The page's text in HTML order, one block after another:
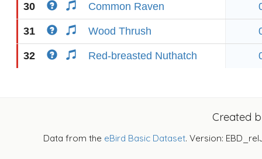
30 Common Raven
31 Wood Thrush
32 Red-breasted Nuthatch
Created
Data from the eBird Basic Dataset. Version: